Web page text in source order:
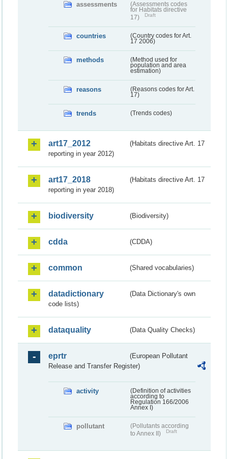
assessments
(Assessments codes
for Habitats directive
17)
Draft
countries
(Country codes for Art.
17 2006)
methods
(Method used for
population and area
estimation)
reasons
(Reasons codes for Art.
17)
trends (Trends codes)
art17_2012
(Habitats directive Art. 17
reporting in year 2012)
art17_2018
(Habitats directive Art. 17
reporting in year 2018)
biodiversity (Biodiversity)
cdda (CDDA)
common (Shared vocabularies)
datadictionary
(Data Dictionary's own
code lists)
dataquality (Data Quality Checks)
eprtr
(European Pollutant
Release and Transfer Register)
activity
(Definition of activities
according to
Regulation 166/2006
Annex I)
pollutant
(Pollutants according
to Annex II)
Draft